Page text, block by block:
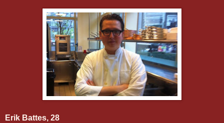
Erik Battes, 28